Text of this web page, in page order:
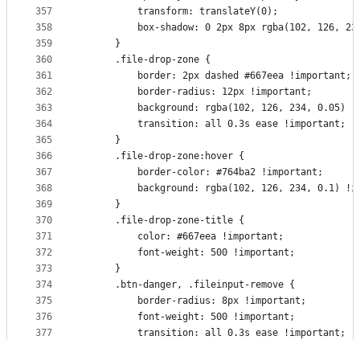
357
358
359
360
361
362
363
364
365
366
367
368
369
370
371
372
373
374
375
376
377
          transform: translateY(0);
box-shadow: 0 2px 8px rgba(102, 126,
      }
      .file-drop-zone {
          border: 2px dashed #667eea !important;
          border-radius: 12px !important;
background: rgba(102, 126, 234, 0.05)
          transition: all 0.3s ease !important;
      }
      .file-drop-zone:hover {
          border-color: #764ba2 !important;
background: rgba(102, 126, 234, 0.1)
      }
      .file-drop-zone-title {
          color: #667eea !important;
          font-weight: 500 !important;
      }
      .btn-danger, .fileinput-remove {
          border-radius: 8px !important;
          font-weight: 500 !important;
          transition: all 0.3s ease !important;